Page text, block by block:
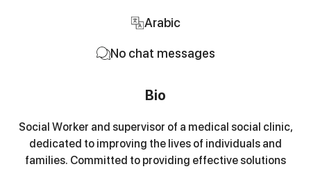
Arabic
No chat messages
Bio
Social Worker and supervisor of a medical social clinic,
dedicated to improving the lives of individuals and
families. Committed to providing effective solutions